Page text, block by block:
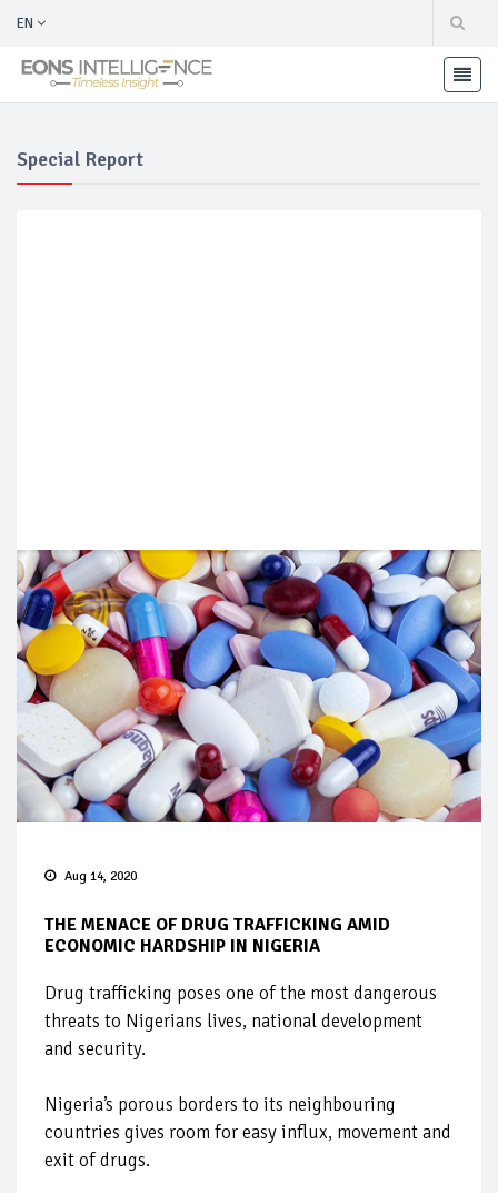
EN
Special Report
Aug 14, 2020
THE MENACE OF DRUG TRAFFICKING AMID
ECONOMIC HARDSHIP IN NIGERIA
Drug trafficking poses one of the most dangerous
threats to Nigerians lives, national development
and security.
Nigeria’s porous borders to its neighbouring
countries gives room for easy influx, movement and
exit of drugs.